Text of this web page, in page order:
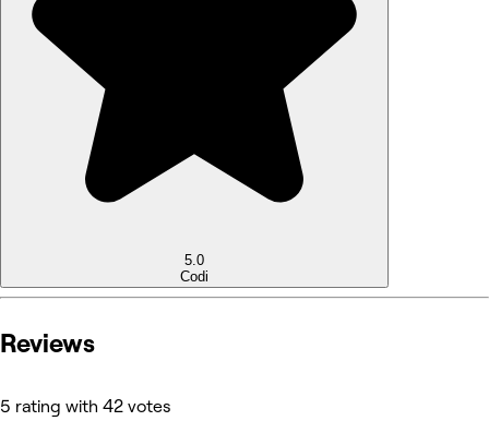
5.0
Codi
Reviews
5 rating with 42 votes